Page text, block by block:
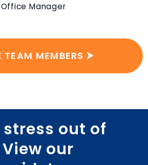
Office Manager
TEAM MEMBERS ⮞
stress out of
our